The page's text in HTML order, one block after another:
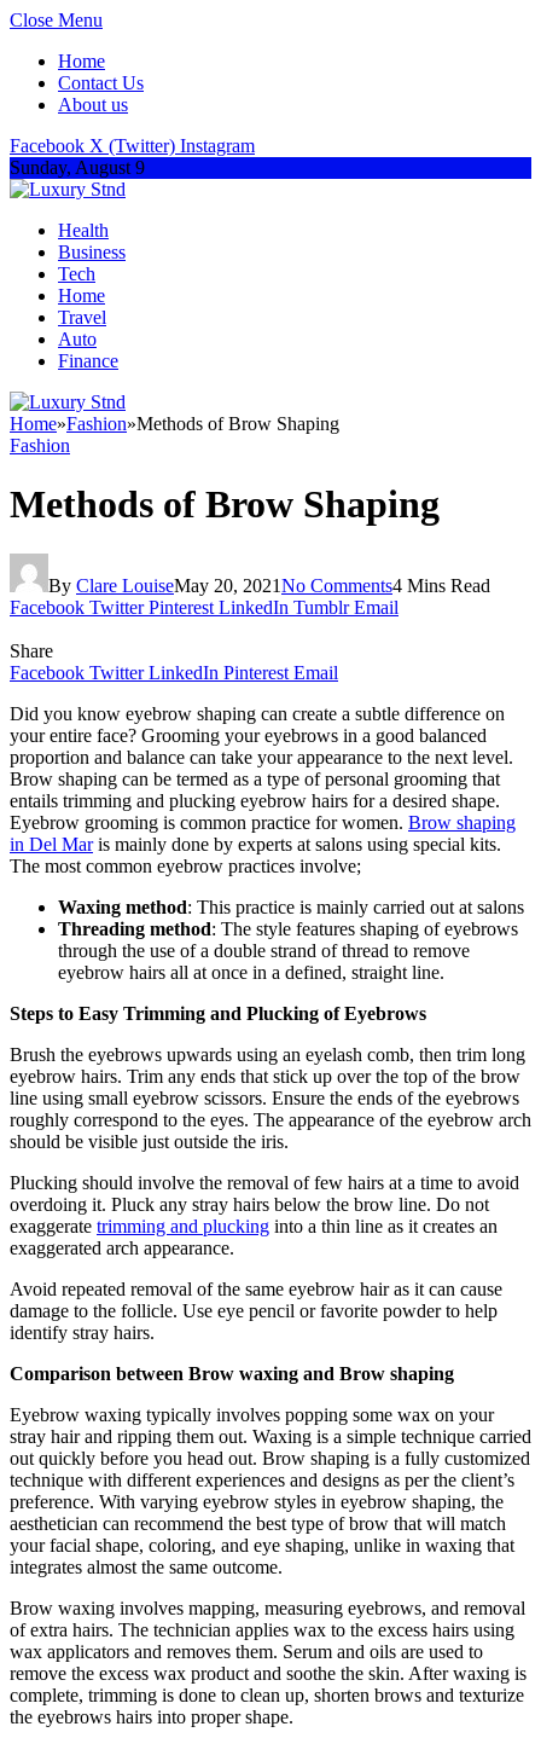
Close Menu
Home
Contact Us
About us
Facebook X (Twitter) Instagram
Sunday, August 9
Health
Business
Tech
Home
Travel
Auto
Finance
Home»Fashion»Methods of Brow Shaping
Fashion
Methods of Brow Shaping
By Clare LouiseMay 20, 2021No Comments4 Mins Read
Facebook Twitter Pinterest LinkedIn Tumblr Email
Share
Facebook Twitter LinkedIn Pinterest Email
Did you know eyebrow shaping can create a subtle difference on
your entire face? Grooming your eyebrows in a good balanced
proportion and balance can take your appearance to the next level.
Brow shaping can be termed as a type of personal grooming that
entails trimming and plucking eyebrow hairs for a desired shape.
Eyebrow grooming is common practice for women. Brow shaping
in Del Maris mainly done by experts at salons using special kits.
The most common eyebrow practices involve;
Waxing method: This practice is mainly carried out at salons
Threading method: The style features shaping of eyebrows
through the use of a double strand of thread to remove
eyebrow hairs all at once in a defined, straight line.
Steps to Easy Trimming and Plucking of Eyebrows
Brush the eyebrows upwards using an eyelash comb, then trim long
eyebrow hairs. Trim any ends that stick up over the top of the brow
line using small eyebrow scissors. Ensure the ends of the eyebrows
roughly correspond to the eyes. The appearance of the eyebrow arch
should be visible just outside the iris.
Plucking should involve the removal of few hairs at a time to avoid
overdoing it. Pluck any stray hairs below the brow line. Do not
exaggerate trimming and plucking into a thin line as it creates an
exaggerated arch appearance.
Avoid repeated removal of the same eyebrow hair as it can cause
damage to the follicle. Use eye pencil or favorite powder to help
identify stray hairs.
Comparison between Brow waxing and Brow shaping
Eyebrow waxing typically involves popping some wax on your
stray hair and ripping them out. Waxing is a simple technique carried
out quickly before you head out. Brow shaping is a fully customized
technique with different experiences and designs as per the client’s
preference. With varying eyebrow styles in eyebrow shaping, the
aesthetician can recommend the best type of brow that will match
your facial shape, coloring, and eye shaping, unlike in waxing that
integrates almost the same outcome.
Brow waxing involves mapping, measuring eyebrows, and removal
of extra hairs. The technician applies wax to the excess hairs using
wax applicators and removes them. Serum and oils are used to
remove the excess wax product and soothe the skin. After waxing is
complete, trimming is done to clean up, shorten brows and texturize
the eyebrows hairs into proper shape.